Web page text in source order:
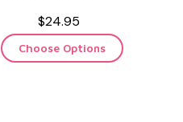
$24.95
Choose Options